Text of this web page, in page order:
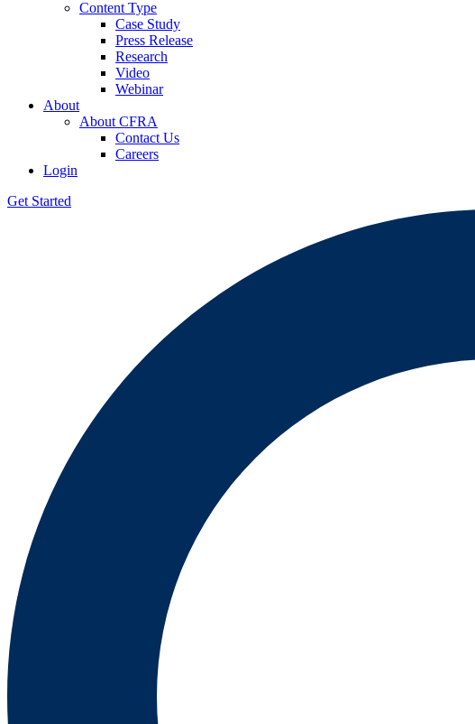
Content Type
Case Study
Press Release
Research
Video
Webinar
About
About CFRA
Contact Us
Careers
Login
Get Started